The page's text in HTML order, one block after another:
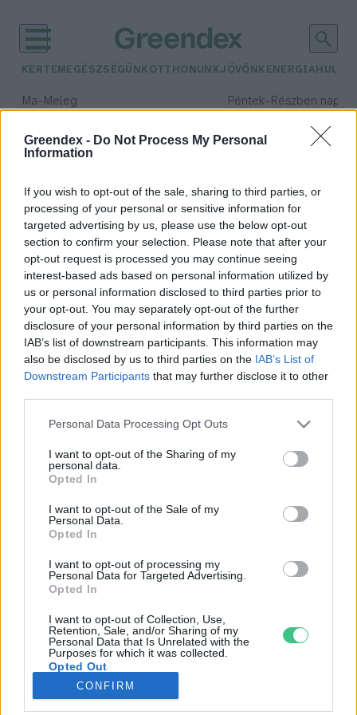
Greendex - Do Not Process My Personal
Information
If you wish to opt-out of the sale, sharing to third parties, or
processing of your personal or sensitive information for
targeted advertising by us, please use the below opt-out
section to confirm your selection. Please note that after your
opt-out request is processed you may continue seeing
interest-based ads based on personal information utilized by
us or personal information disclosed to third parties prior to
your opt-out. You may separately opt-out of the further
disclosure of your personal information by third parties on the
IAB’s list of downstream participants. This information may
also be disclosed by us to third parties on the IAB’s List of
Downstream Participants that may further disclose it to other
Personal Data Processing Opt Outs
I want to opt-out of the Sharing of my
personal data.
Opted In
I want to opt-out of the Sale of my
Personal Data.
Opted In
I want to opt-out of processing my
Personal Data for Targeted Advertising.
Opted In
I want to opt-out of Collection, Use,
Retention, Sale, and/or Sharing of my
Personal Data that Is Unrelated with the
Purposes for which it was collected.
Opted Out
CONFIRM
KERTEM EGÉSZSÉGÜNK OTTHONUNKJÖVŐNK ENERGIA
Ma– Meleg Péntek– Részben
Csapadék: 55% (1 mm)Szél:
időjárási adatok:
nemzetközi nap
Ma a biológiai sokféleség napjára
figyel a világ
Greendex
Rovatok
KERTEM
OTTHONUNK
GAZDASÁG
JÖVŐNK
EGÉSZSÉGÜNK
ENERGIA
KÖZLEKEDÉS
Kiemelt témák
aszály ellen egyél helyit